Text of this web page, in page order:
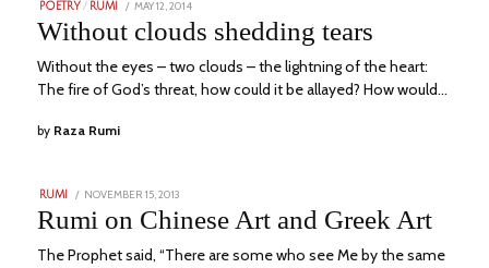
POETRY / RUMI
POSTED
ON
MAY 12, 2014
13,
2023
Without clouds shedding tears
Without the eyes – two clouds – the lightning of the heart:
The fire of God’s threat, how could it be allayed? How would…
by Raza Rumi
RUMI
POSTED
ON
NOVEMBER 15, 2013
2023
Rumi on Chinese Art and Greek Art
The Prophet said, “There are some who see Me by the same